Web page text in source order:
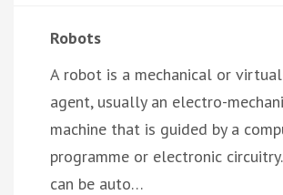
Robots
A robot is a mechanical or
agent, usually an electro-
machine that is guided by a
programme or electronic
can be auto…